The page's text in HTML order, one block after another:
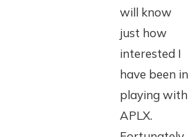
will know
just how
interested I
have been in
playing with
APLX.